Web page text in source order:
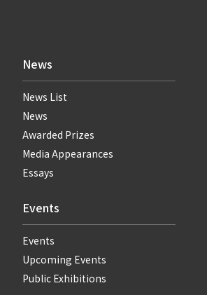
News
News List
News
Awarded Prizes
Media Appearances
Essays
Events
Events
Upcoming Events
Public Exhibitions